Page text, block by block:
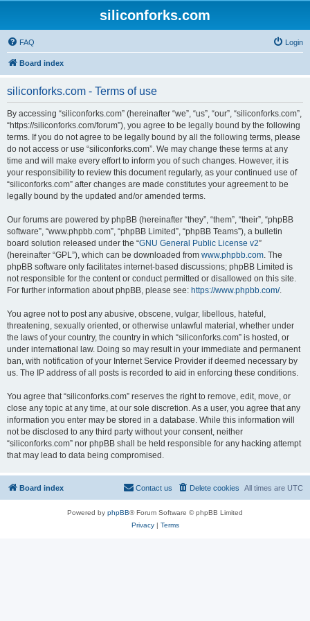
siliconforks.com
FAQ Login
Board index
siliconforks.com - Terms of use
By accessing “siliconforks.com” (hereinafter “we”, “us”, “our”, “siliconforks.com”,
“https://siliconforks.com/forum”), you agree to be legally bound by the following
terms. If you do not agree to be legally bound by all the following terms, please
do not access or use “siliconforks.com”. We may change these terms at any
time and will make every effort to inform you of such changes. However, it is
your responsibility to review this document regularly, as your continued use of
“siliconforks.com” after changes are made constitutes your agreement to be
legally bound by the updated and/or amended terms.
Our forums are powered by phpBB (hereinafter “they”, “them”, “their”, “phpBB
software”, “www.phpbb.com”, “phpBB Limited”, “phpBB Teams”), a bulletin
board solution released under the “GNU General Public License v2”
(hereinafter “GPL”), which can be downloaded from www.phpbb.com. The
phpBB software only facilitates internet-based discussions; phpBB Limited is
not responsible for the content or conduct permitted or disallowed on this site.
For further information about phpBB, please see: https://www.phpbb.com/.
You agree not to post any abusive, obscene, vulgar, libellous, hateful,
threatening, sexually oriented, or otherwise unlawful material, whether under
the laws of your country, the country in which “siliconforks.com” is hosted, or
under international law. Doing so may result in your immediate and permanent
ban, with notification of your Internet Service Provider if deemed necessary by
us. The IP address of all posts is recorded to aid in enforcing these conditions.
You agree that “siliconforks.com” reserves the right to remove, edit, move, or
close any topic at any time, at our sole discretion. As a user, you agree that any
information you enter may be stored in a database. While this information will
not be disclosed to any third party without your consent, neither
“siliconforks.com” nor phpBB shall be held responsible for any hacking attempt
that may lead to data being compromised.
Board index All times are UTC
Delete cookies
Contact us
Powered by phpBB® Forum Software © phpBB Limited
Privacy| Terms